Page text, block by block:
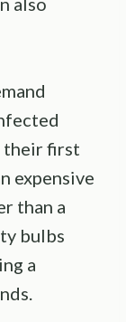
their first
expensive
than a
bulbs
a